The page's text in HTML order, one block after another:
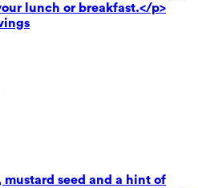
lunch or breakfast.</p>
mustard seed and a hint of